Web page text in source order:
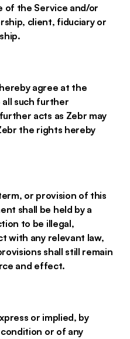
of the Service and/or
client, fiduciary or
agree at the
such further
acts as Zebr may
the rights hereby
or provision of this
shall be held by a
to be illegal,
with any relevant law,
shall still remain
and effect.
or implied, by
or of any